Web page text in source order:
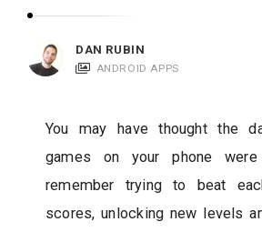
c
a
DAN RUBIN
ANDROID APPS
You may have thought the
games on your phone
remember trying to beat
scores, unlocking new levels